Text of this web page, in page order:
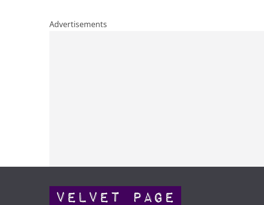
Advertisements